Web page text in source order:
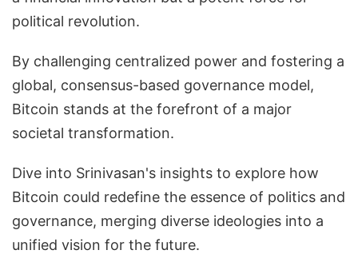
political revolution.
By challenging centralized power and fostering a
global, consensus-based governance model,
Bitcoin stands at the forefront of a major
societal transformation.
Dive into Srinivasan's insights to explore how
Bitcoin could redefine the essence of politics and
governance, merging diverse ideologies into a
unified vision for the future.